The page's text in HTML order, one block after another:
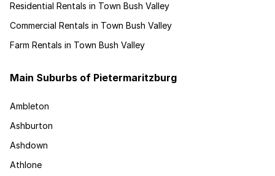
Residential Rentals in Town Bush Valley
Commercial Rentals in Town Bush Valley
Farm Rentals in Town Bush Valley
Main Suburbs of Pietermaritzburg
Ambleton
Ashburton
Ashdown
Athlone